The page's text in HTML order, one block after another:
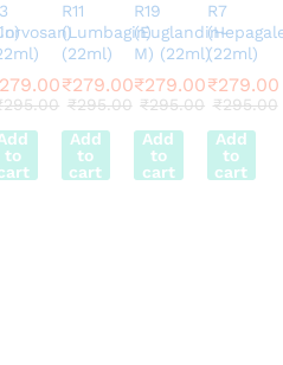
279.00
295.00
to
R11
(Lumbagin)
(22ml)
₹279.00
₹295.00
Add
to
cart
R19
(Euglandin-
M) (22ml)
₹279.00
₹295.00
Add
to
cart
R7
(22ml)
₹279.00
₹295.00
Add
to
cart